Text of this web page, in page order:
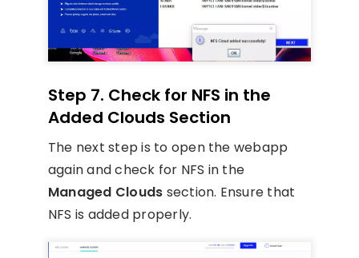
Step 7. Check for NFS in the
Added Clouds Section
The next step is to open the webapp
again and check for NFS in the
Managed Clouds section. Ensure that
NFS is added properly.